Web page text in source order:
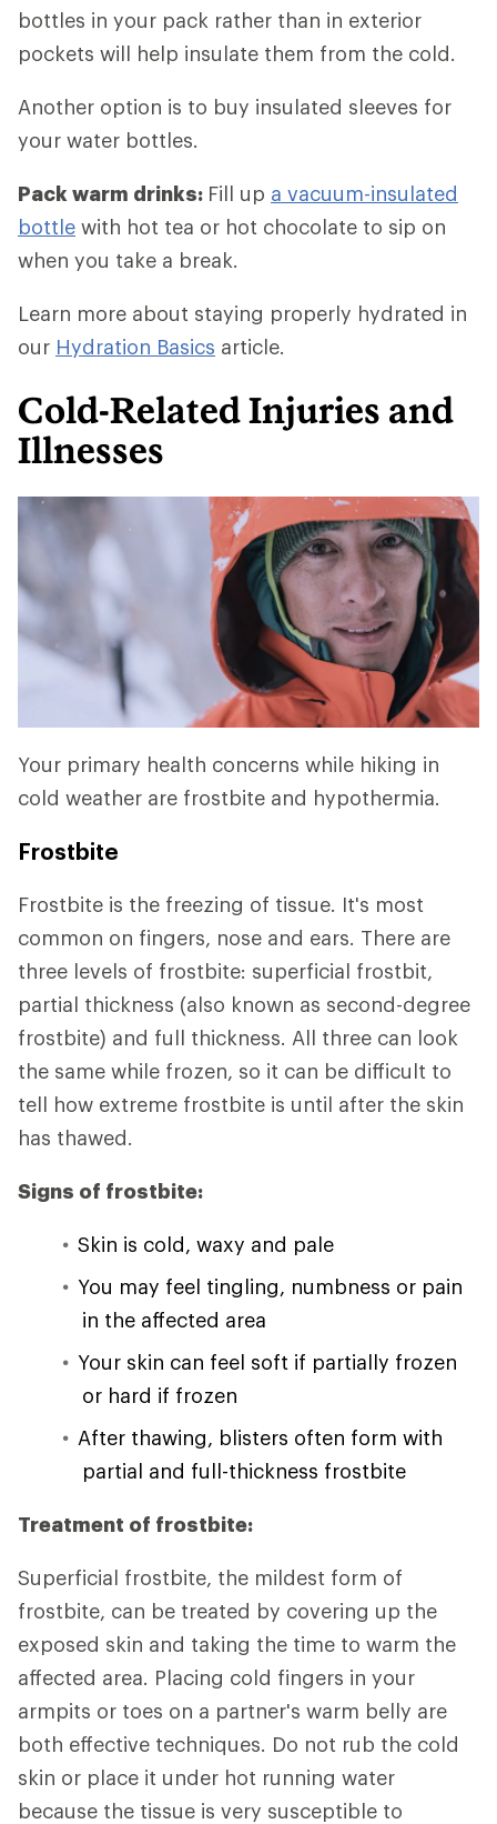
bottles in your pack rather than in exterior
pockets will help insulate them from the cold.
Another option is to buy insulated sleeves for
your water bottles.
Pack warm drinks: Fill up a vacuum-insulated
bottle with hot tea or hot chocolate to sip on
when you take a break.
Learn more about staying properly hydrated in
our Hydration Basics article.
Cold-Related Injuries and
Illnesses
Your primary health concerns while hiking in
cold weather are frostbite and hypothermia.
Frostbite
Frostbite is the freezing of tissue. It's most
common on fingers, nose and ears. There are
three levels of frostbite: superficial frostbit,
partial thickness (also known as second-degree
frostbite) and full thickness. All three can look
the same while frozen, so it can be difficult to
tell how extreme frostbite is until after the skin
has thawed.
Signs of frostbite:
Skin is cold, waxy and pale
You may feel tingling, numbness or pain
in the affected area
Your skin can feel soft if partially frozen
or hard if frozen
After thawing, blisters often form with
partial and full-thickness frostbite
Treatment of frostbite:
Superficial frostbite, the mildest form of
frostbite, can be treated by covering up the
exposed skin and taking the time to warm the
affected area. Placing cold fingers in your
armpits or toes on a partner's warm belly are
both effective techniques. Do not rub the cold
skin or place it under hot running water
because the tissue is very susceptible to